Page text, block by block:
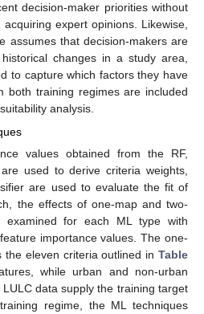
decision-maker priorities without
expert opinions. Likewise,
assumes that decision-makers are
changes in a study area,
to capture which factors they have
both training regimes are included
analysis.
values obtained from the RF,
used to derive criteria weights,
are used to evaluate the fit of
the effects of one-map and two-
examined for each ML type with
importance values. The one-
the eleven criteria outlined in Table
while urban and non-urban
data supply the training target
regime, the ML techniques